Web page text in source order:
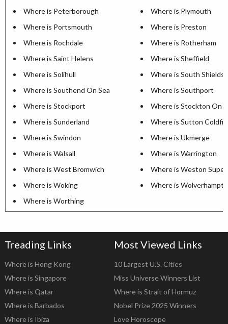
Where is Peterborough
Where is Plymouth
Where is Portsmouth
Where is Preston
Where is Rochdale
Where is Rotherham
Where is Saint Helens
Where is Sheffield
Where is Solihull
Where is South Shields
Where is Southend On Sea
Where is Southport
Where is Stockport
Where is Stockton On
Where is Sunderland
Where is Sutton
Where is Swindon
Where is Ukmerge
Where is Walsall
Where is Warrington
Where is West Bromwich
Where is Weston
Where is Woking
Where is
Where is Worthing
Treading Links
Where is Hong Kong
Where is Singapore
Where is Qatar
Where is Barbados
Where is Ibiza
Most Viewed Links
10 Largest U.S. Cities
Miss Universe Winners List
Where is Strait of Hormuz
Nobel Prize 2025 Winners
Love Horoscope